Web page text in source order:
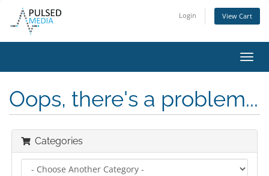
Login View Cart
Oops, there's a problem...
Categories